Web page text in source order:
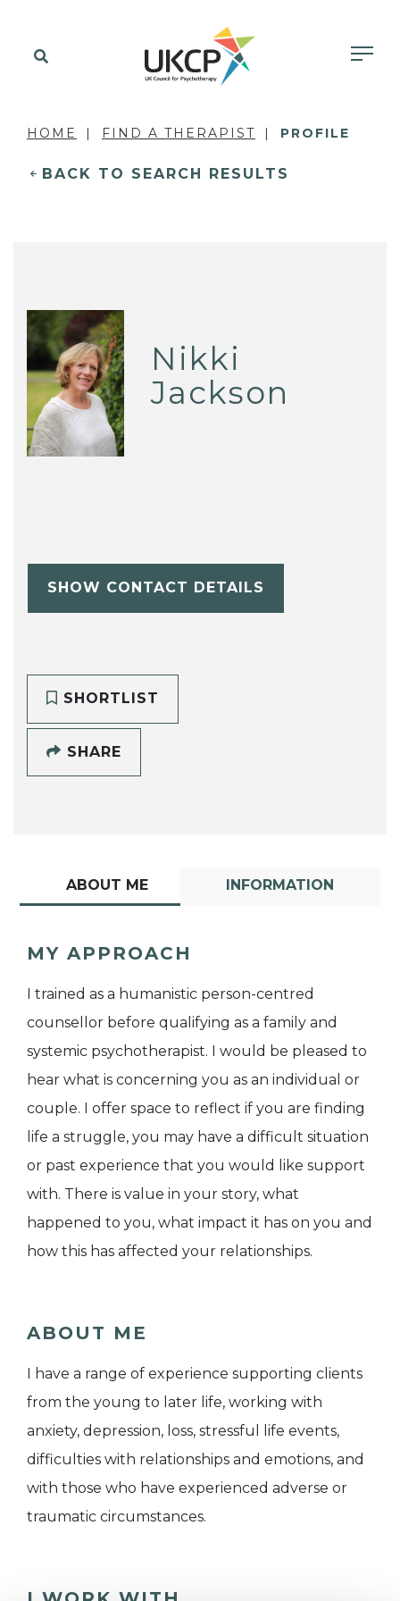
HOME FIND A THERAPIST PROFILE
BACK TO SEARCH RESULTS
Nikki
Jackson
SHOW CONTACT DETAILS
SHORTLIST
SHARE
ABOUT ME INFORMATION
MY APPROACH
I trained as a humanistic person-centred
counsellor before qualifying as a family and
systemic psychotherapist. I would be pleased to
hear what is concerning you as an individual or
couple. I offer space to reflect if you are finding
life a struggle, you may have a difficult situation
or past experience that you would like support
with. There is value in your story, what
happened to you, what impact it has on you and
how this has affected your relationships.
ABOUT ME
I have a range of experience supporting clients
from the young to later life, working with
anxiety, depression, loss, stressful life events,
difficulties with relationships and emotions, and
with those who have experienced adverse or
traumatic circumstances.